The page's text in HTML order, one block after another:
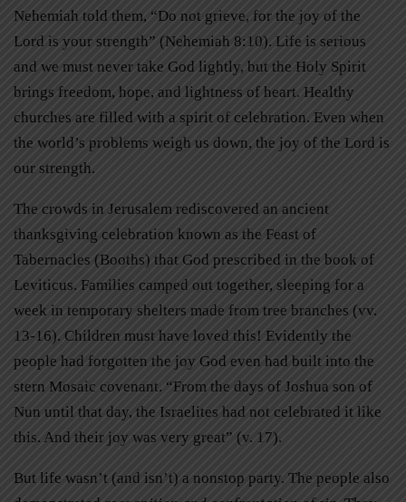
Nehemiah told them, “Do not grieve, for the joy of the
Lord is your strength” (Nehemiah 8:10). Life is serious
and we must never take God lightly, but the Holy Spirit
brings freedom, hope, and lightness of heart. Healthy
churches are filled with a spirit of celebration. Even when
the world’s problems weigh us down, the joy of the Lord is
our strength.
The crowds in Jerusalem rediscovered an ancient
thanksgiving celebration known as the Feast of
Tabernacles (Booths) that God prescribed in the book of
Leviticus. Families camped out together, sleeping for a
week in temporary shelters made from tree branches (vv.
13-16). Children must have loved this! Evidently the
people had forgotten the joy God even had built into the
stern Mosaic covenant. “From the days of Joshua son of
Nun until that day, the Israelites had not celebrated it like
this. And their joy was very great” (v. 17).
But life wasn’t (and isn’t) a nonstop party. The people also